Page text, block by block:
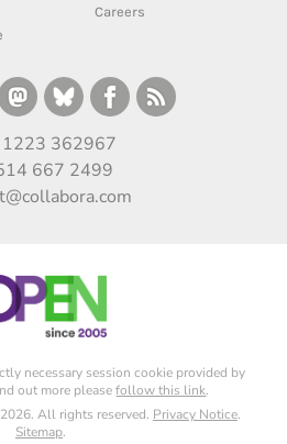
Careers
362967
667 2499
necessary session cookie provided by
out more pleasefollow this link.
All rights reserved. Privacy Notice.
Sitemap.